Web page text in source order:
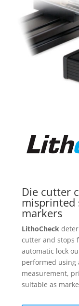
Die cutter
misprinted
markers
LithoCheck
cutter and stops
automatic lock
performed using
measurement,
suitable as